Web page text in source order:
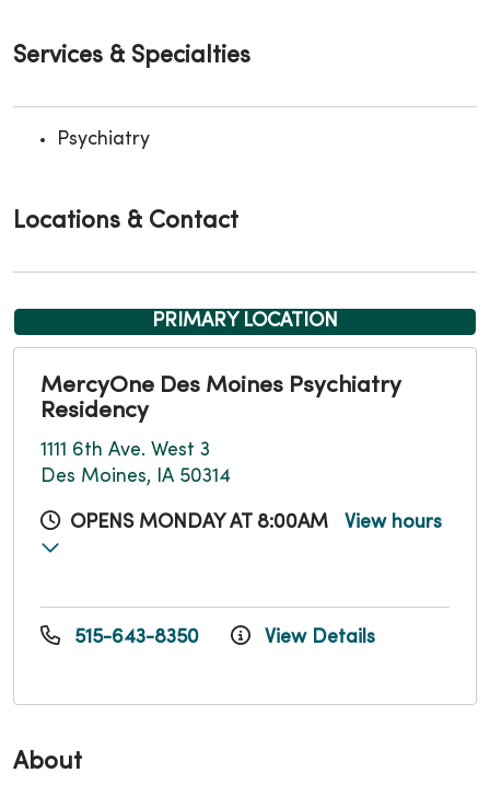
About
Services & Specialties
Psychiatry
Locations & Contact
PRIMARY LOCATION
MercyOne Des Moines Psychiatry
Residency
1111 6th Ave. West 3
Des Moines, IA 50314
OPENS MONDAY AT 8:00AM View hours
515-643-8350 View Details